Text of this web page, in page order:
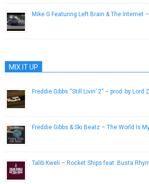
Mike G Featuring Left Brain & The Internet
MIX IT UP
Freddie Gibbs “Still Livin’ 2” – prod. by Lord
Freddie Gibbs & Ski Beatz – The World Is
Talib Kweli – Rocket Ships feat. Busta